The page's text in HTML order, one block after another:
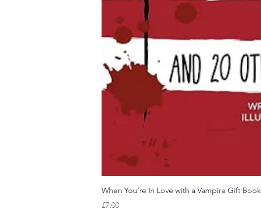
When You’re In Love with a Vampire Gift Book
Price
£7.00